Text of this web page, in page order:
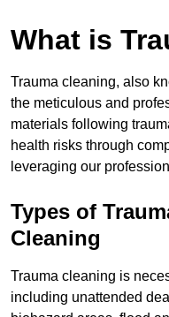
What is
Trauma cleaning, also
the meticulous and
materials following
health risks through
leveraging our
Types of
Cleaning
Trauma cleaning is
including unattended